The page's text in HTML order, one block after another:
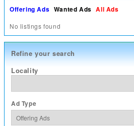
Offering Ads Wanted Ads All Ads
No listings found
Refine your search
Locality
Ad Type